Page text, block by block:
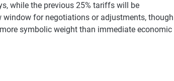
while the previous 25% tariffs will be
for negotiations or adjustments, though
symbolic weight than immediate economic